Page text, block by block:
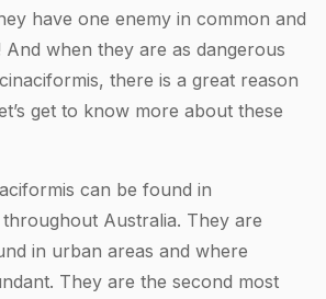
have one enemy in common and
And when they are as dangerous
there is a great reason
get to know more about these
can be found in
Australia. They are
in urban areas and where
They are the second most